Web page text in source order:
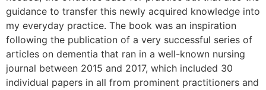
guidance to transfer this newly acquired knowledge into
my everyday practice. The book was an inspiration
following the publication of a very successful series of
articles on dementia that ran in a well-known nursing
journal between 2015 and 2017, which included 30
individual papers in all from prominent practitioners and